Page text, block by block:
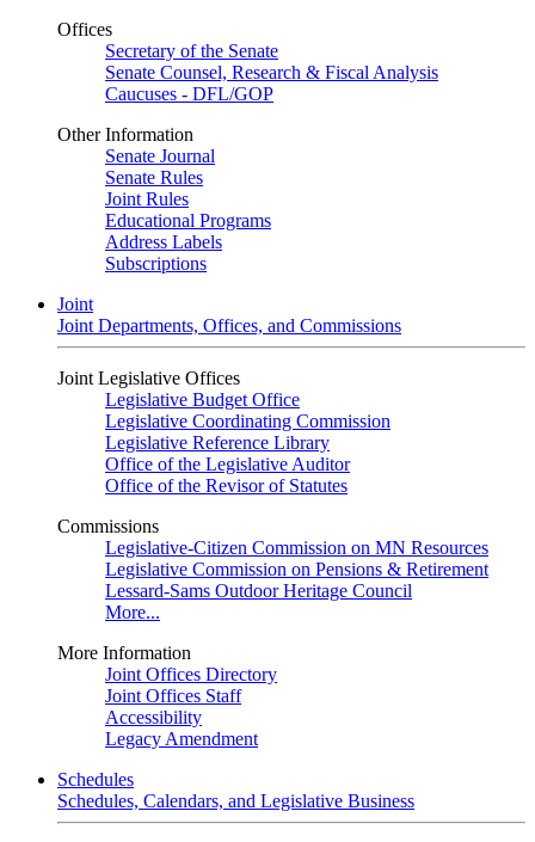
Offices
Secretary of the Senate
Senate Counsel, Research & Fiscal Analysis
Caucuses - DFL/GOP
Other Information
Senate Journal
Senate Rules
Joint Rules
Educational Programs
Address Labels
Subscriptions
Joint
Joint Departments, Offices, and Commissions
Joint Legislative Offices
Legislative Budget Office
Legislative Coordinating Commission
Legislative Reference Library
Office of the Legislative Auditor
Office of the Revisor of Statutes
Commissions
Legislative-Citizen Commission on MN Resources
Legislative Commission on Pensions & Retirement
Lessard-Sams Outdoor Heritage Council
More...
More Information
Joint Offices Directory
Joint Offices Staff
Accessibility
Legacy Amendment
Schedules
Schedules, Calendars, and Legislative Business